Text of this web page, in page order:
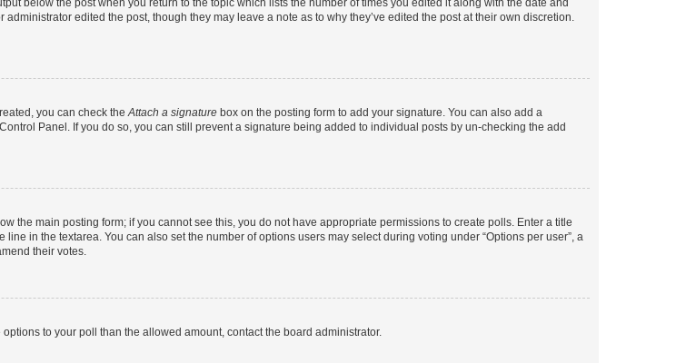
below the post when you return to the topic which lists the number of times you edited it along with the date and
edited the post, though they may leave a note as to why they’ve edited the post at their own discretion.
you can check theAttach a signature box on the posting form to add your signature. You can also add a
Panel. If you do so, you can still prevent a signature being added to individual posts by un-checking the add
the main posting form; if you cannot see this, you do not have appropriate permissions to create polls. Enter a title
in the textarea. You can also set the number of options users may select during voting under “Options per user”, a
their votes.
to your poll than the allowed amount, contact the board administrator.